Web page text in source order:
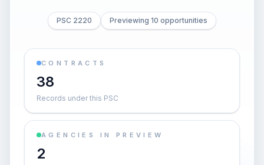
PSC 2220 Previewing 10 opportunities
CONTRACTS
38
Records under this PSC
AGENCIES IN PREVIEW
2